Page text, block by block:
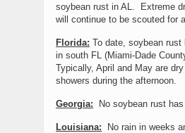
soybean rust in AL. Extreme
will continue to be scouted for
Florida: To date, soybean
in south FL (Miami-Dade
Typically, April and May are
showers during the afternoon.
Georgia: No soybean rust
Louisiana: No rain in weeks